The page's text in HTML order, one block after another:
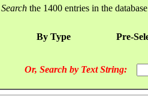
Search the 1400 entries in the
By Type Pre-
Or, Search by Text String: